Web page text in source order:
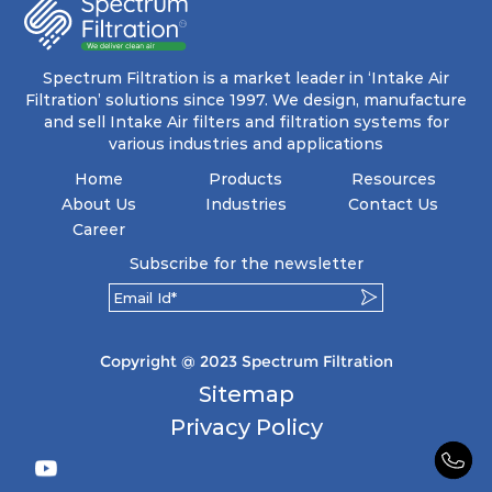
The inherently rigid pocket filter medium
features a welded rib construction, creating a
pocket that maintains its functionality with
utmost reliability, even in harsh conditions
characterized by intense air pressure and high
levels of dust.
Spectrum Filtration is a market leader in ‘Intake Air
Filtration’ solutions since 1997. We design, manufacture
and sell Intake Air filters and filtration systems for
various industries and applications
Home
About Us
Career
Products
Industries
Resources
Contact Us
Subscribe for the newsletter
Copyright @ 2023 Spectrum Filtration
Sitemap
Privacy Policy